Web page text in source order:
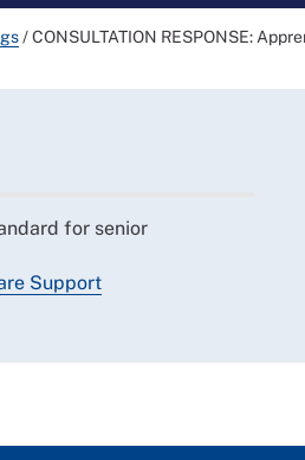
/CONSULTATION RESPONSE:
for senior
Support